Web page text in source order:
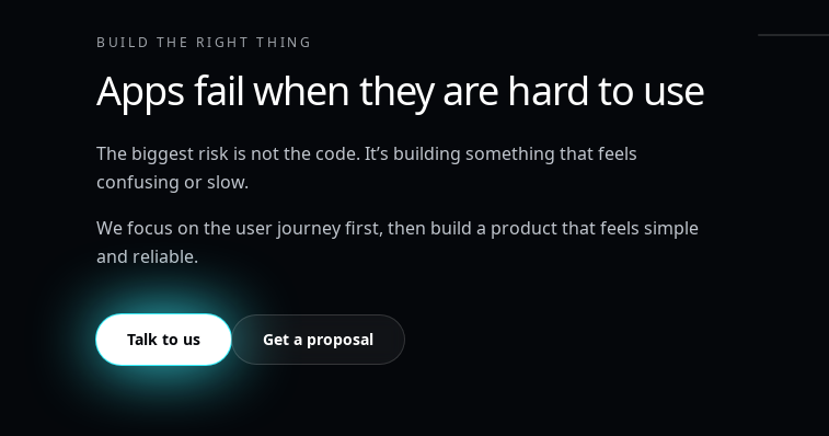
BUILD THE RIGHT THING
Apps fail when they are hard to use
The biggest risk is not the code. It’s building something that feels
confusing or slow.
We focus on the user journey first, then build a product that feels simple
and reliable.
Talk to us Get a proposal